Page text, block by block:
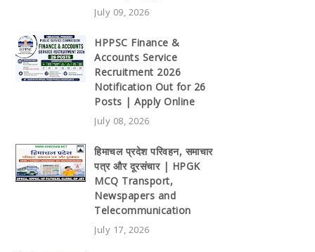
July 09, 2026
HPPSC Finance &
Accounts Service
Recruitment 2026
Notification Out for 26
Posts | Apply Online
July 08, 2026
हिमाचल प्रदेश परिवहन, समाचार
पत्र और दूरसंचार | HPGK
MCQ Transport,
Newspapers and
Telecommunication
July 17, 2026